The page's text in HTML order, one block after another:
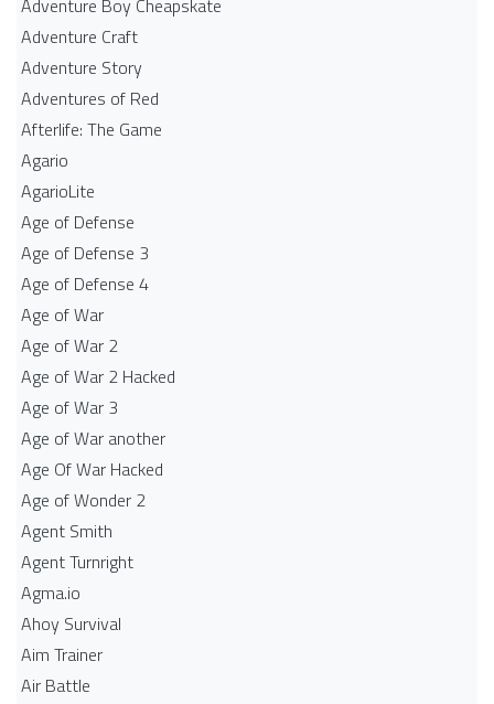
Adventure Boy Cheapskate
Adventure Craft
Adventure Story
Adventures of Red
Afterlife: The Game
Agario
AgarioLite
Age of Defense
Age of Defense 3
Age of Defense 4
Age of War
Age of War 2
Age of War 2 Hacked
Age of War 3
Age of War another
Age Of War Hacked
Age of Wonder 2
Agent Smith
Agent Turnright
Agma.io
Ahoy Survival
Aim Trainer
Air Battle